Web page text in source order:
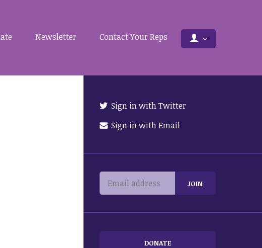
Newsletter Contact Your Reps
Sign in with Twitter
Sign in with Email
DONATE